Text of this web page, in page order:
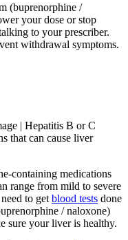
(buprenorphine /
your dose or stop
to your prescriber.
withdrawal symptoms.
| Hepatitis B or C
that can cause liver
containing medications
range from mild to severe
to getblood tests done
/ naloxone)
sure your liver is healthy.